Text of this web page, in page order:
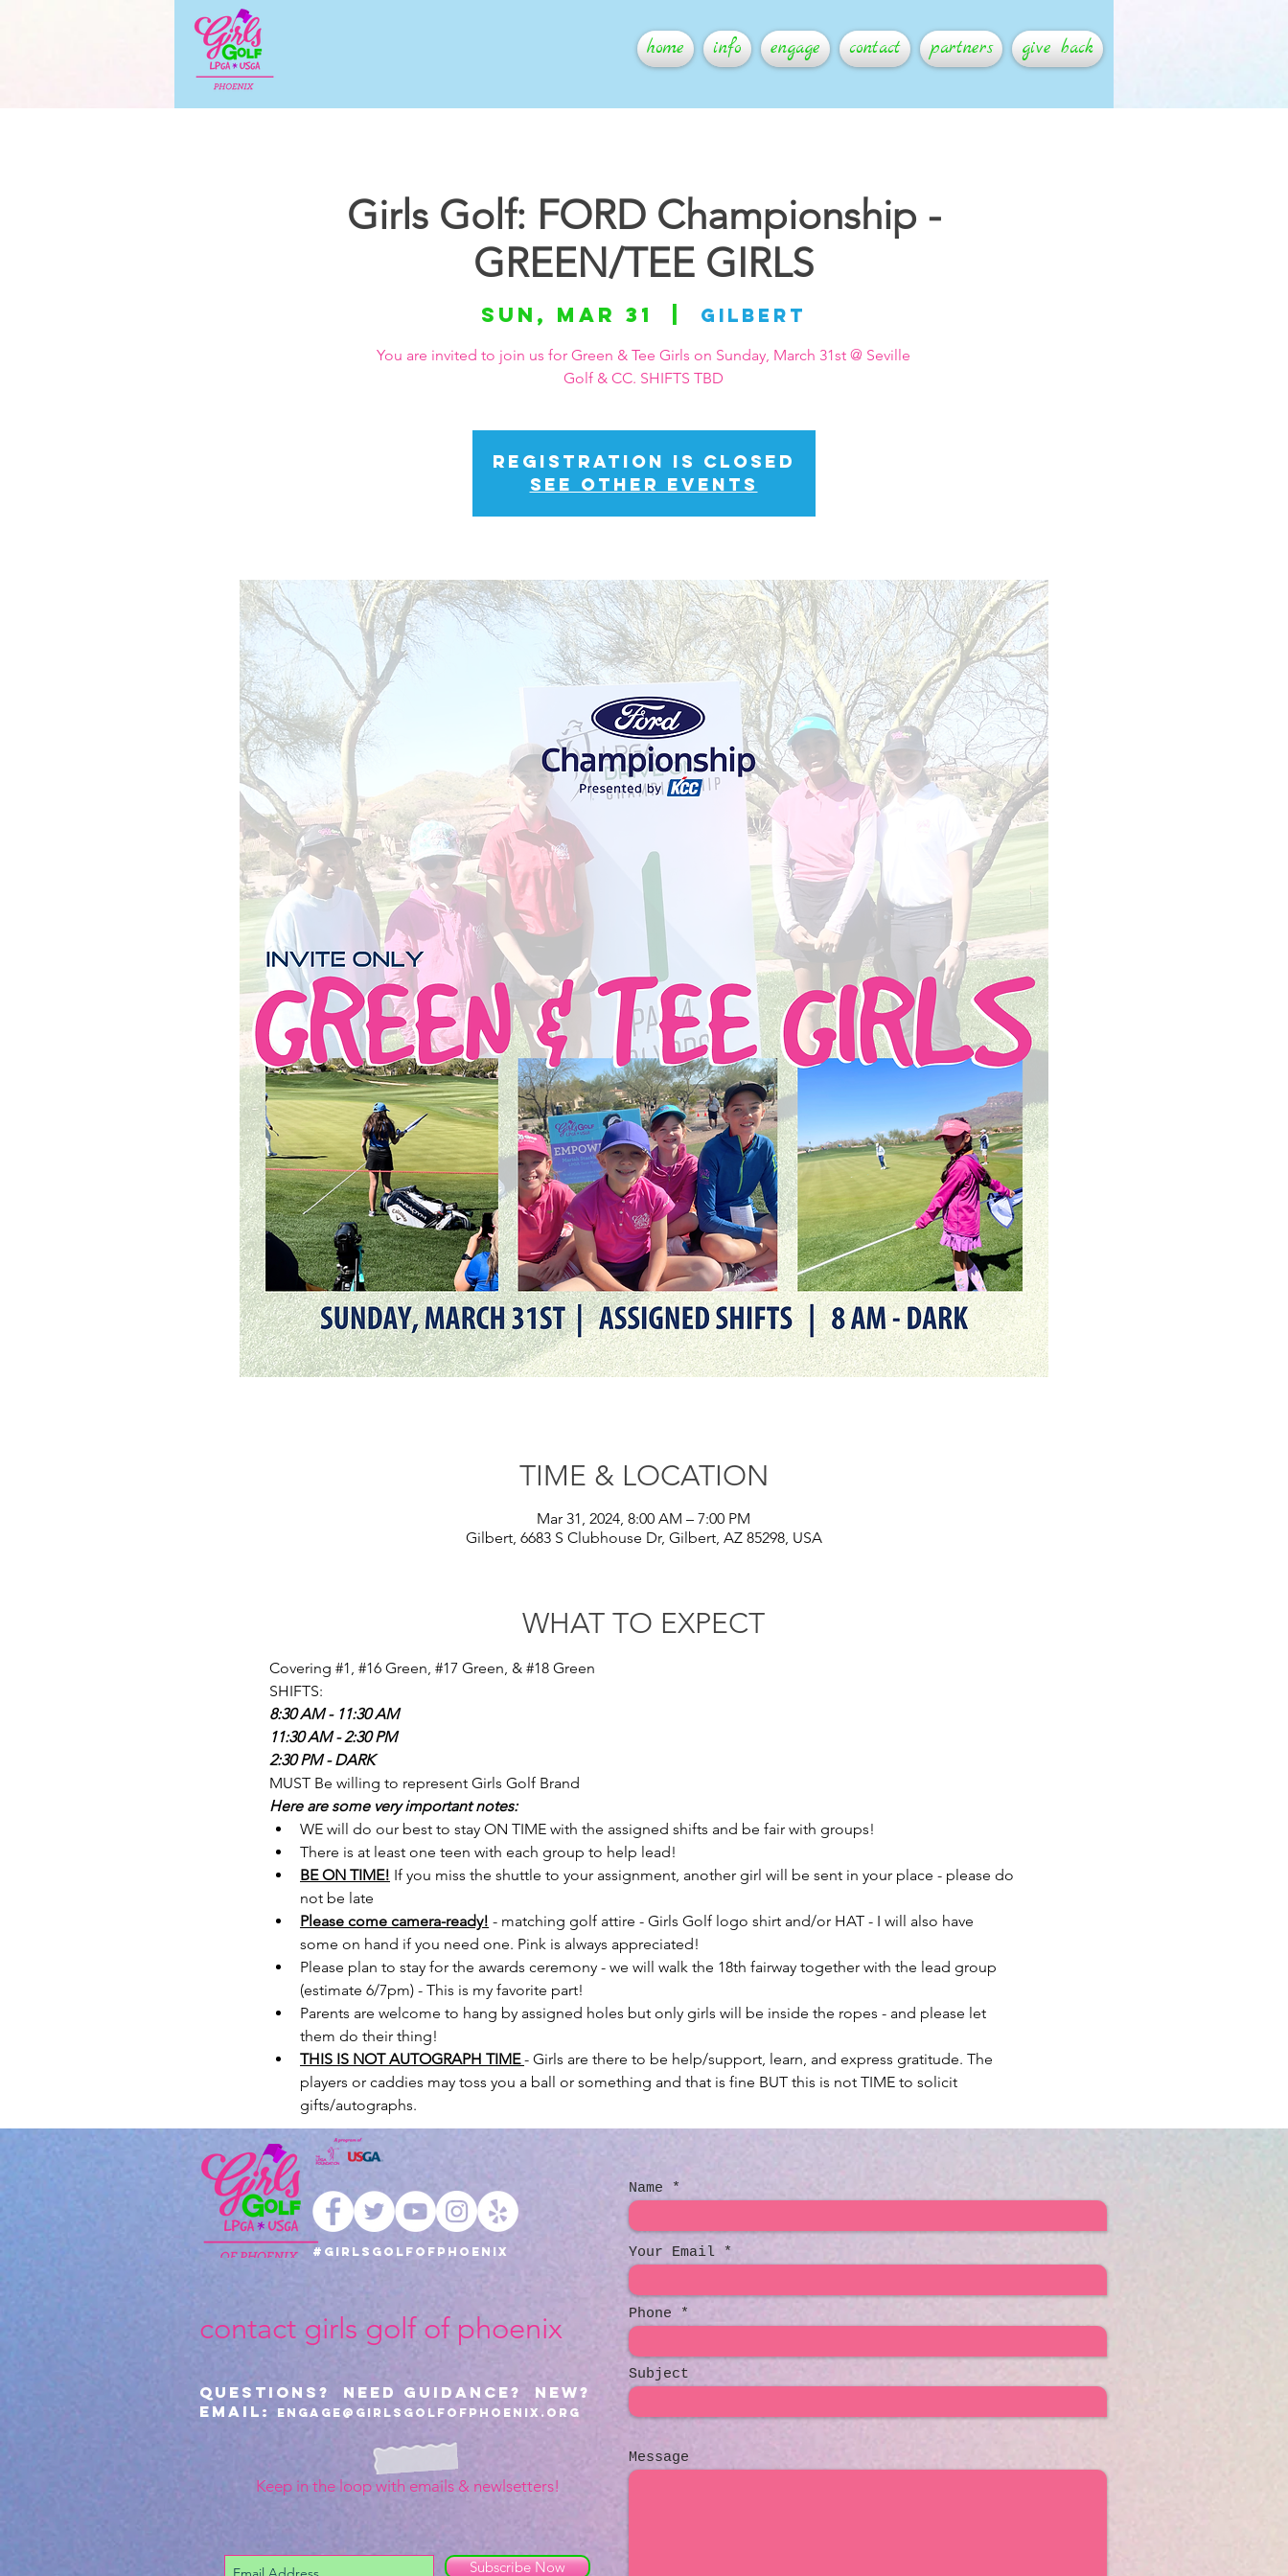
home info engage contact partners give back
Girls Golf: FORD Championship -
GREEN/TEE GIRLS
Sun, Mar 31 Gilbert
You are invited to join us for Green & Tee Girls on Sunday, March 31st @ Seville
Golf & CC. SHIFTS TBD
Registration is closed
See other events
TIME & LOCATION
Mar 31, 2024, 8:00 AM – 7:00 PM
Gilbert, 6683 S Clubhouse Dr, Gilbert, AZ 85298, USA
WHAT TO EXPECT
Covering #1 #16 Green, #17 Green, & #18 Green
SHIFTS:
8:30 AM - 11:30 AM
11:30 AM - 2:30 PM
2:30 PM - DARK
MUST Be willing to represent Girls Golf Brand
Here are some very important notes:
WE will do our best to stay ON TIME with the assigned shifts and be fair with groups!
There is at least one teen with each group to help lead!
BE ON TIME! If you miss the shuttle to your assignment, another girl will be sent in your place - please do
not be late
Please come camera-ready! - matching golf attire - Girls Golf logo shirt and/or HAT - I will also have
some on hand if you need one. Pink is always appreciated!
Please plan to stay for the awards ceremony - we will walk the 18th fairway together with the lead group
(estimate 6/7pm) - This is my favorite part!
Parents are welcome to hang by assigned holes but only girls will be inside the ropes - and please let
them do their thing!
THIS IS NOT AUTOGRAPH TIME - Girls are there to be help/support, learn, and express gratitude. The
players or caddies may toss you a ball or something and that is fine BUT this is not TIME to solicit
gifts/autographs.
contact girls golf of phoenix
Questions? Need Guidance? NEW?
Email:
Engage@girlsgolfofphoenix.org
#girlsgolfofphoenix
Keep in the loop with emails & newlsetters!
Subscribe Now
Name
Your Email
Phone
Subject
Message